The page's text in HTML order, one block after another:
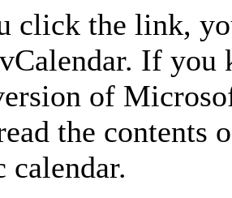
click the link,
If you
of
the contents
calendar.